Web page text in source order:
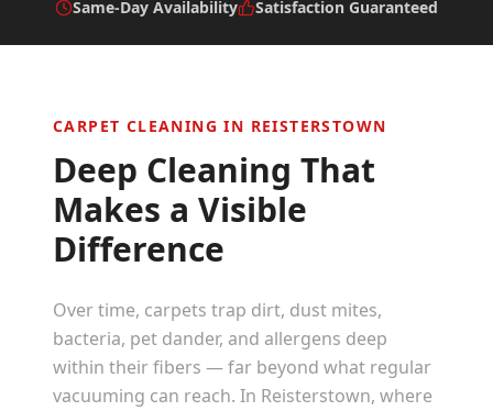
Same-Day Availability
Satisfaction Guaranteed
CARPET CLEANING IN REISTERSTOWN
Deep Cleaning That
Makes a Visible
Difference
Over time, carpets trap dirt, dust mites,
bacteria, pet dander, and allergens deep
within their fibers — far beyond what regular
vacuuming can reach. In Reisterstown, where